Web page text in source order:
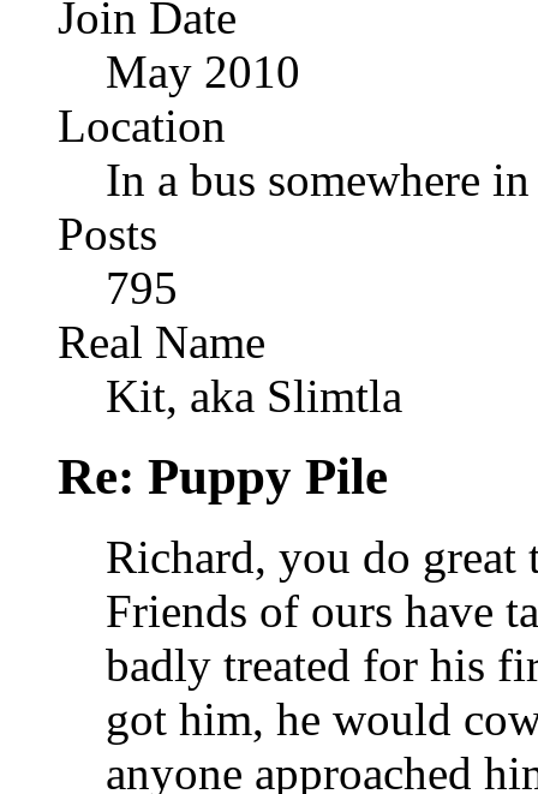
Join Date
May 2010
Location
In a bus somewhere
Posts
795
Real Name
Kit, aka Slimtla
Re: Puppy Pile
Richard, you do great
Friends of ours have
badly treated for his
got him, he would
anyone approached